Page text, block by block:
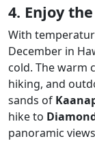
4. Enjoy
With
December in
cold. The warm
hiking, and
sands of
hike to
panoramic